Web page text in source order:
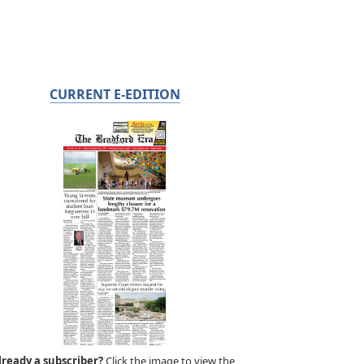
CURRENT E-EDITION
a subscriber?Click the image to view the